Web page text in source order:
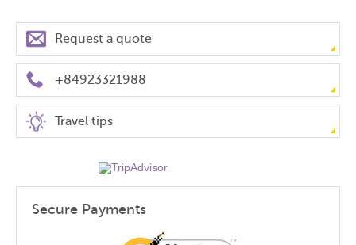
Request a quote
+84923321988
Travel tips
Secure Payments